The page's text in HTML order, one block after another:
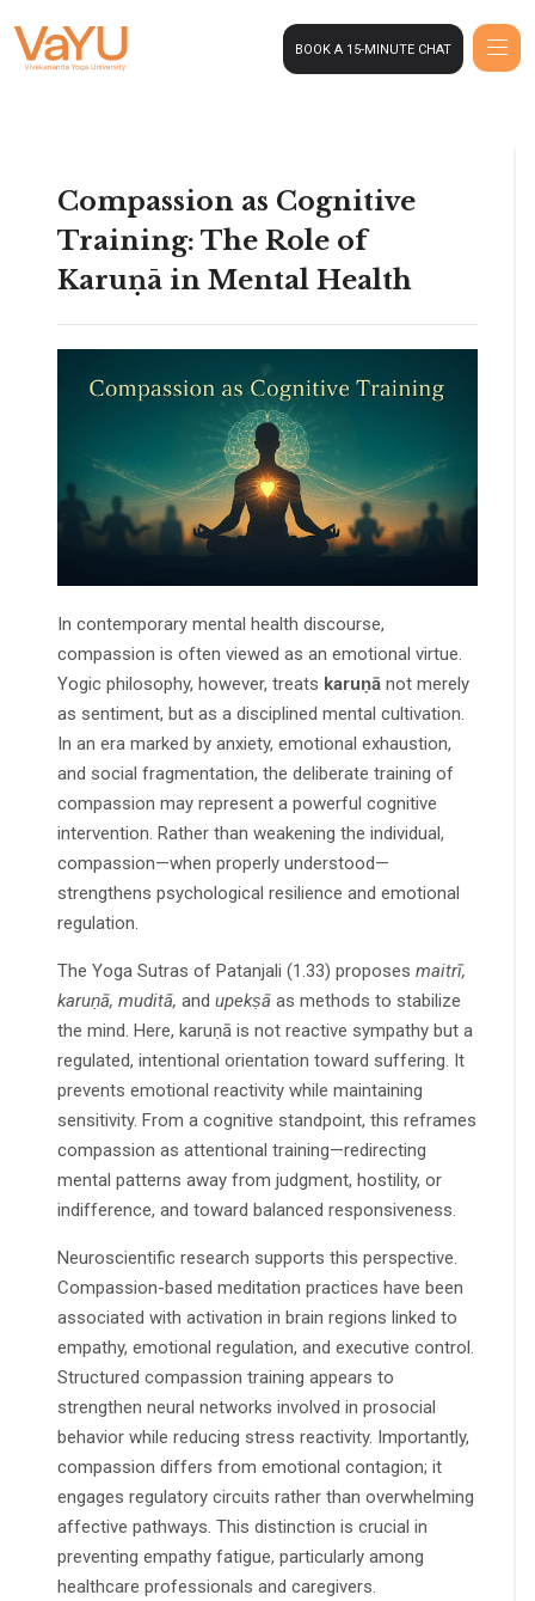
BOOK A 15-MINUTE CHAT
Compassion as Cognitive
Training: The Role of
Karuṇā in Mental Health
In contemporary mental health discourse,
compassion is often viewed as an emotional virtue.
Yogic philosophy, however, treats karuṇānot merely
as sentiment, but as a disciplined mental cultivation.
In an era marked by anxiety, emotional exhaustion,
and social fragmentation, the deliberate training of
compassion may represent a powerful cognitive
intervention. Rather than weakening the individual,
compassion—when properly understood—
strengthens psychological resilience and emotional
regulation.
The Yoga Sutras of Patanjali (1.33) proposes maitrī,
karuṇā, muditā, and upekṣāas methods to stabilize
the mind. Here, karuṇā is not reactive sympathy but a
regulated, intentional orientation toward suffering. It
prevents emotional reactivity while maintaining
sensitivity. From a cognitive standpoint, this reframes
compassion as attentional training—redirecting
mental patterns away from judgment, hostility, or
indifference, and toward balanced responsiveness.
Neuroscientific research supports this perspective.
Compassion-based meditation practices have been
associated with activation in brain regions linked to
empathy, emotional regulation, and executive control.
Structured compassion training appears to
strengthen neural networks involved in prosocial
behavior while reducing stress reactivity. Importantly,
compassion differs from emotional contagion; it
engages regulatory circuits rather than overwhelming
affective pathways. This distinction is crucial in
preventing empathy fatigue, particularly among
healthcare professionals and caregivers.